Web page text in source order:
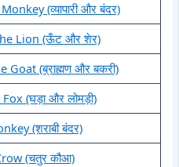
(व्यापारी और बंदर)
Lion (ऊँट और शेर)
(ब्राह्मण और बकरी)
(घड़ा और लोमड़ी)
(शराबी बंदर)
(चतुर कौआ)